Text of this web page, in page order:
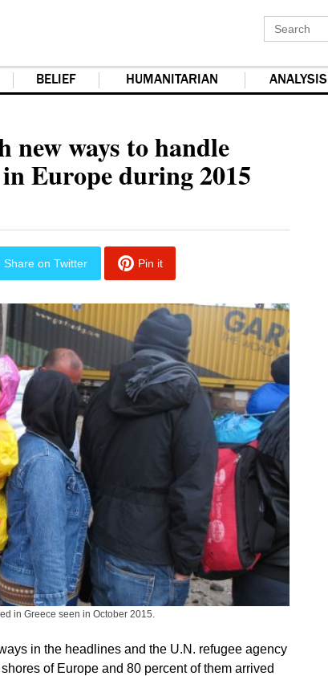
BELIEF HUMANITARIAN ANALYSIS
new ways to handle
Europe during 2015
Share on Twitter Pin it
in Greece seen in October 2015.
in the headlines and the U.N. refugee agency
of Europe and 80 percent of them arrived